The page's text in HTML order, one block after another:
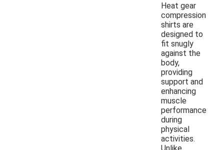
Heat gear
compression
shirts are
designed to
fit snugly
against the
body,
providing
support and
enhancing
muscle
performance
during
physical
activities.